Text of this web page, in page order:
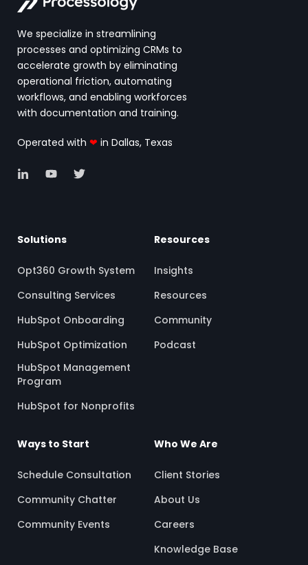
We specialize in streamlining
processes and optimizing CRMs to
accelerate growth by eliminating
operational friction, automating
workflows, and enabling workforces
with documentation and training.
Operated with ❤ in Dallas, Texas
Solutions
Opt360 Growth System
Consulting Services
HubSpot Onboarding
HubSpot Optimization
HubSpot Management
Program
HubSpot for Nonprofits
Resources
Insights
Resources
Community
Podcast
Ways to Start
Schedule Consultation
Community Chatter
Community Events
Who We Are
Client Stories
About Us
Careers
Knowledge Base